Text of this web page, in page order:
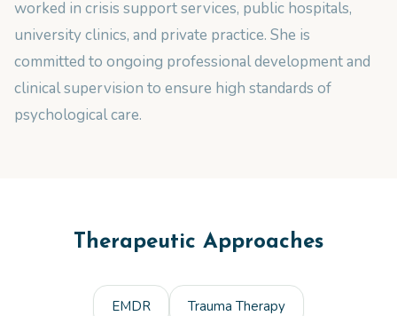
worked in crisis support services, public hospitals,
university clinics, and private practice. She is
committed to ongoing professional development and
clinical supervision to ensure high standards of
psychological care.
Therapeutic Approaches
EMDR Trauma Therapy